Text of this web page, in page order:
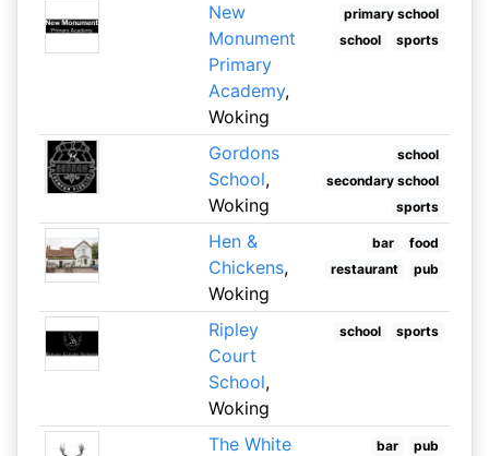
New
Monument
Primary
Academy,
Woking
primary school
school
sports
Gordons
School,
Woking
school
secondary school
sports
Hen &
Chickens,
Woking
bar
food
restaurant
pub
Ripley
Court
School,
Woking
school sports
The White
bar pub